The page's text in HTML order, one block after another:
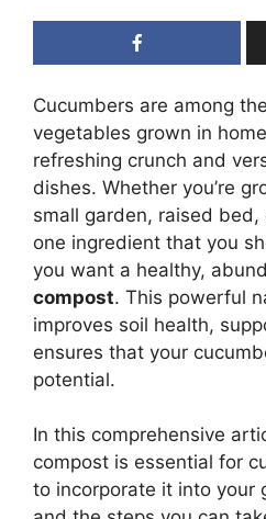
Cucumbers are among
vegetables grown in
refreshing crunch and
dishes. Whether you’re
small garden, raised bed,
one ingredient that you
you want a healthy,
compost. This powerful
improves soil health,
ensures that your
potential.
In this comprehensive
compost is essential for
to incorporate it into your